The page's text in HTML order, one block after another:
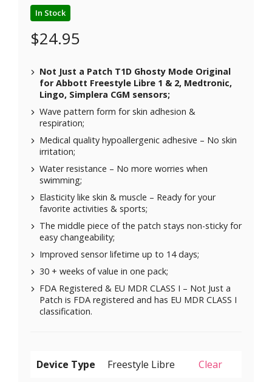
In Stock
$24.95
Not Just a Patch T1D Ghosty Mode Original
for Abbott Freestyle Libre 1 & 2, Medtronic,
Lingo, Simplera CGM sensors;
Wave pattern form for skin adhesion &
respiration;
Medical quality hypoallergenic adhesive – No skin
irritation;
Water resistance – No more worries when
swimming;
Elasticity like skin & muscle – Ready for your
favorite activities & sports;
The middle piece of the patch stays non-sticky for
easy changeability;
Improved sensor lifetime up to 14 days;
30 + weeks of value in one pack;
FDA Registered & EU MDR CLASS I – Not Just a
Patch is FDA registered and has EU MDR CLASS I
classification.
Device Type Clear